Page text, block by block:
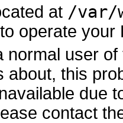
at /var/
operate your
normal user
about, this
due
contact